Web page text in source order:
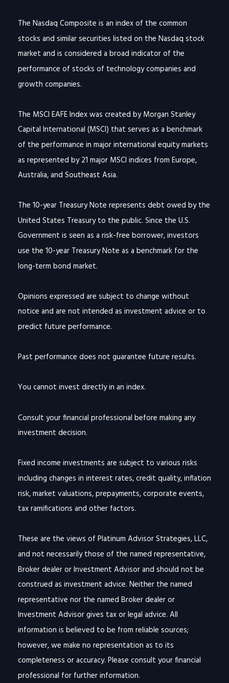
The Nasdaq Composite is an index of the common
stocks and similar securities listed on the Nasdaq stock
market and is considered a broad indicator of the
performance of stocks of technology companies and
growth companies.
The MSCI EAFE Index was created by Morgan Stanley
Capital International (MSCI) that serves as a benchmark
of the performance in major international equity markets
as represented by 21 major MSCI indices from Europe,
Australia, and Southeast Asia.
The 10-year Treasury Note represents debt owed by the
United States Treasury to the public. Since the U.S.
Government is seen as a risk-free borrower, investors
use the 10-year Treasury Note as a benchmark for the
long-term bond market.
Opinions expressed are subject to change without
notice and are not intended as investment advice or to
predict future performance.
Past performance does not guarantee future results.
You cannot invest directly in an index.
Consult your financial professional before making any
investment decision.
Fixed income investments are subject to various risks
including changes in interest rates, credit quality, inflation
risk, market valuations, prepayments, corporate events,
tax ramifications and other factors.
These are the views of Platinum Advisor Strategies, LLC,
and not necessarily those of the named representative,
Broker dealer or Investment Advisor and should not be
construed as investment advice. Neither the named
representative nor the named Broker dealer or
Investment Advisor gives tax or legal advice. All
information is believed to be from reliable sources;
however, we make no representation as to its
completeness or accuracy. Please consult your financial
professional for further information.